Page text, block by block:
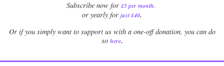
Subscribe now for £5 per month.
or yearly for just £40.
Or if you simply want to support us with a one-off donation, you can do
so here.